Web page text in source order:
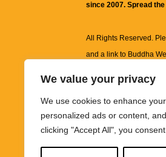
We value your privacy
We use cookies to enhance
personalized ads or content,
clicking "Accept All", you
since 2007. Spread
All Rights Reserved.
and a link to Buddha
information on this
images and other
informational and